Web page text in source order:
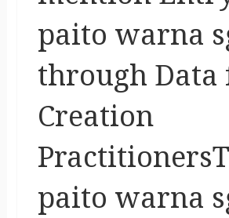
paito warna
through Data
Creation
paito warna